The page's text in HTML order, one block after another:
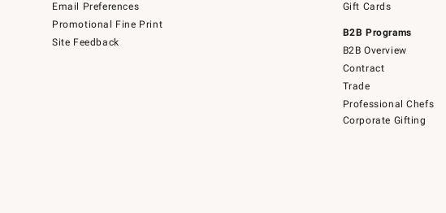
Email Preferences
Promotional Fine Print
Site Feedback
Gift Cards
B2B Programs
B2B Overview
Contract
Trade
Professional Chefs
Corporate Gifting